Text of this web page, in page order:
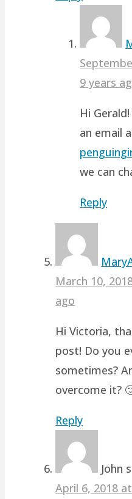
9 years
Hi
an email
we can
Reply
March 10,
ago
Hi Victoria,
post! Do you
sometimes?
overcome it?
Reply
John
April 6, 2018